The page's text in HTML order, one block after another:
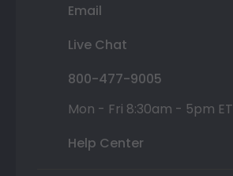
Email
Live Chat
800-477-9005
Mon - Fri 8:30am - 5pm ET
Help Center